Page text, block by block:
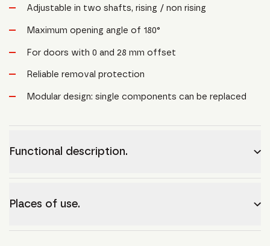
Adjustable in two shafts, rising / non rising
Maximum opening angle of 180°
For doors with 0 and 28 mm offset
Reliable removal protection
Modular design: single components can be replaced
Functional description.
Places of use.